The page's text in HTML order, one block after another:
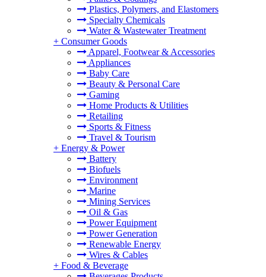
Plastics, Polymers, and Elastomers
Specialty Chemicals
Water & Wastewater Treatment
+ Consumer Goods
Apparel, Footwear & Accessories
Appliances
Baby Care
Beauty & Personal Care
Gaming
Home Products & Utilities
Retailing
Sports & Fitness
Travel & Tourism
+ Energy & Power
Battery
Biofuels
Environment
Marine
Mining Services
Oil & Gas
Power Equipment
Power Generation
Renewable Energy
Wires & Cables
+ Food & Beverage